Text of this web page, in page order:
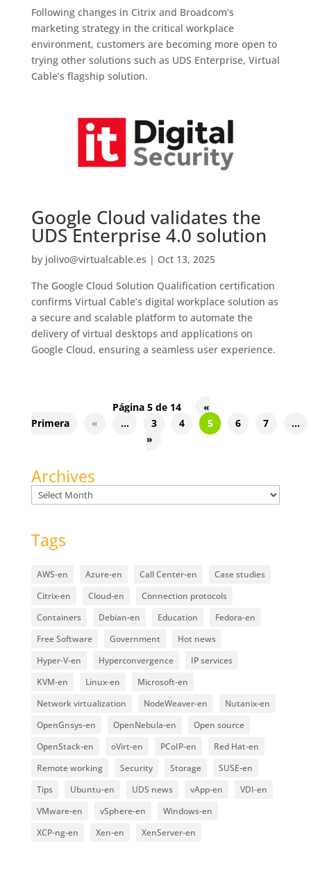
Following changes in Citrix and Broadcom’s
marketing strategy in the critical workplace
environment, customers are becoming more open to
trying other solutions such as UDS Enterprise, Virtual
Cable’s flagship solution.
Google Cloud validates the
UDS Enterprise 4.0 solution
by jolivo@virtualcable.es | Oct 13, 2025
The Google Cloud Solution Qualification certification
confirms Virtual Cable’s digital workplace solution as
a secure and scalable platform to automate the
delivery of virtual desktops and applications on
Google Cloud, ensuring a seamless user experience.
Página 5 de 14
«
Primera
« ... 3 4 5 6 7
...
»
Archives
Archives
Tags
AWS-en Azure-en Call Center-en
Case studies
Citrix-en
Cloud-en
Connection protocols
Containers
Debian-en Education
Fedora-en
Free Software
Government
Hot news
Hyper-V-en
Hyperconvergence
IP services
KVM-en
Linux-en
Microsoft-en
Network virtualization
NodeWeaver-en
Nutanix-en
OpenGnsys-en
OpenNebula-en
Open source
OpenStack-en
oVirt-en PCoIP-en
Red Hat-en
Remote working
Security Storage
SUSE-en
Tips
Ubuntu-en UDS news vApp-en
VDI-en
VMware-en
vSphere-en
Windows-en
XCP-ng-en
Xen-en XenServer-en